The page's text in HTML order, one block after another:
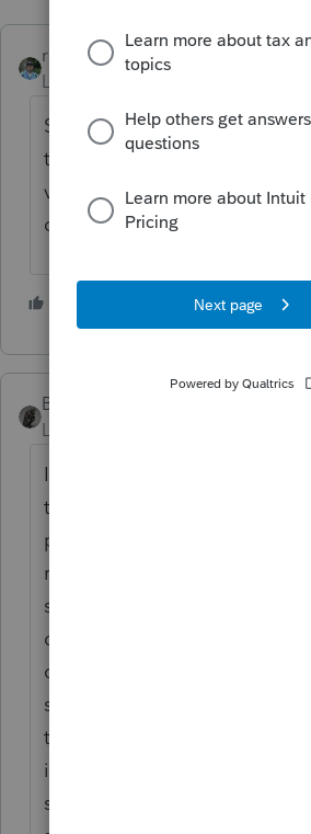
rbynaker
Level 13
Smells a little fishy but you
to record a sale of the vehicle
value and a corresponding
distribution in the same
1 person likes this
BobKamman
Level 15
I would put a brick on the
to the edge of a cliff and
purposes, though, I would
rest of the story. Were both
shareholders? OK, your post
only your client was the
community-property analysis
situations. Was the vehicle
the corporation, or was it in
individual name? In that
should not have been on the